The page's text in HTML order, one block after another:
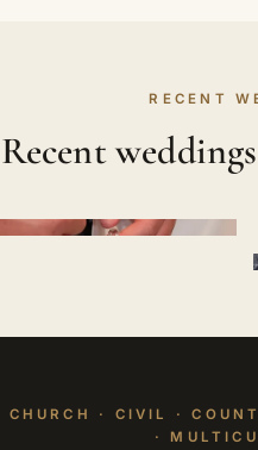
RECENT
Recent
CHURCH · CIVIL ·
·